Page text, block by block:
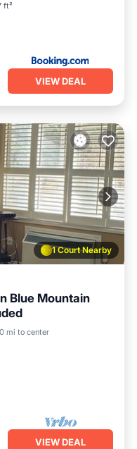
ft²
VIEW DEAL
1 Court Nearby
Blue Mountain
mi to center
VIEW DEAL